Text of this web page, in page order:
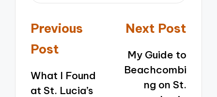
Post
navigation
Previous
Post
What I Found
at St. Lucia’s
Next Post
My Guide to
Beachcombi
ng on St.